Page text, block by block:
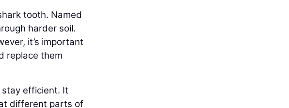
tooth. Named
harder soil.
it’s important
replace them
efficient. It
different parts of